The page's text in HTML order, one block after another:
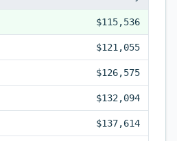
$115,536
$121,055
$126,575
$132,094
$137,614